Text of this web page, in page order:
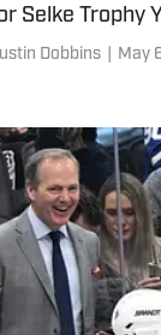
Selke Trophy
Dobbins May